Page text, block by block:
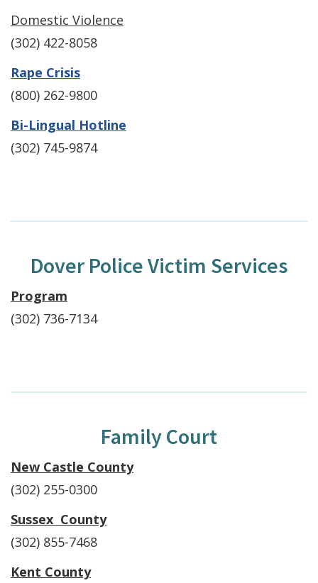
Domestic Violence
(302) 422-8058
Rape Crisis(Opens
in
a
new
(800) 262-9800
Bi-Lingual Hotline
(302) 745-9874
Dover Police Victim Services
Program
(302) 736-7134
Family Court
New Castle County
(302) 255-0300
Sussex County
(302) 855-7468
Kent County